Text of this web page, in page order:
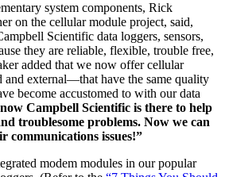
system components, Rick
on the cellular module project, said,
Scientific data loggers, sensors,
they are reliable, flexible, trouble free,
added that we now offer cellular
external—that have the same quality
become accustomed to with our data
Campbell Scientific is there to help
troublesome problems. Now we can
communications issues!”
modem modules in our popular